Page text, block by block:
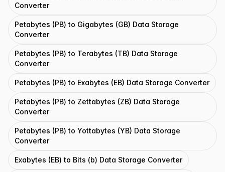
Converter
Petabytes (PB) to Gigabytes (GB) Data Storage
Converter
Petabytes (PB) to Terabytes (TB) Data Storage
Converter
Petabytes (PB) to Exabytes (EB) Data Storage Converter
Petabytes (PB) to Zettabytes (ZB) Data Storage
Converter
Petabytes (PB) to Yottabytes (YB) Data Storage
Converter
Exabytes (EB) to Bits (b) Data Storage Converter